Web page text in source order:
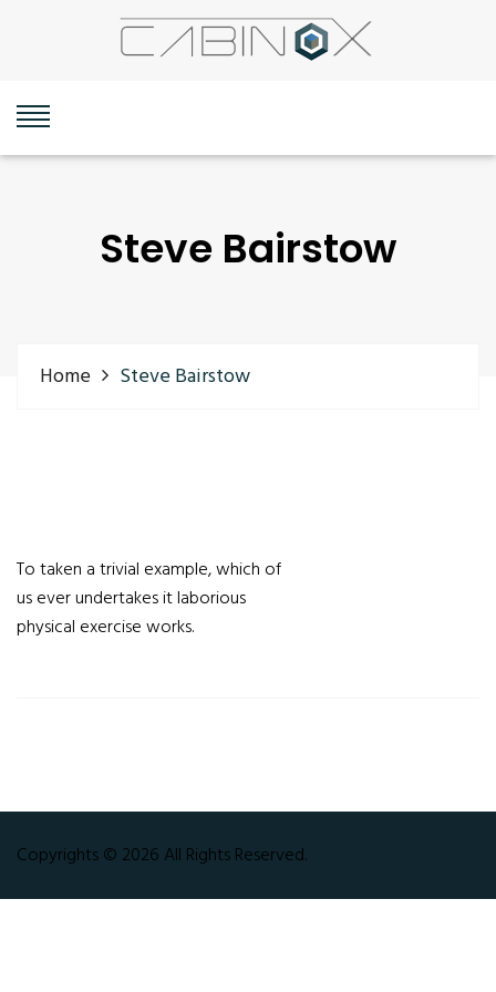
Steve Bairstow
Home Steve Bairstow
To taken a trivial example, which of
us ever undertakes it laborious
physical exercise works.
Copyrights © 2026 All Rights Reserved.